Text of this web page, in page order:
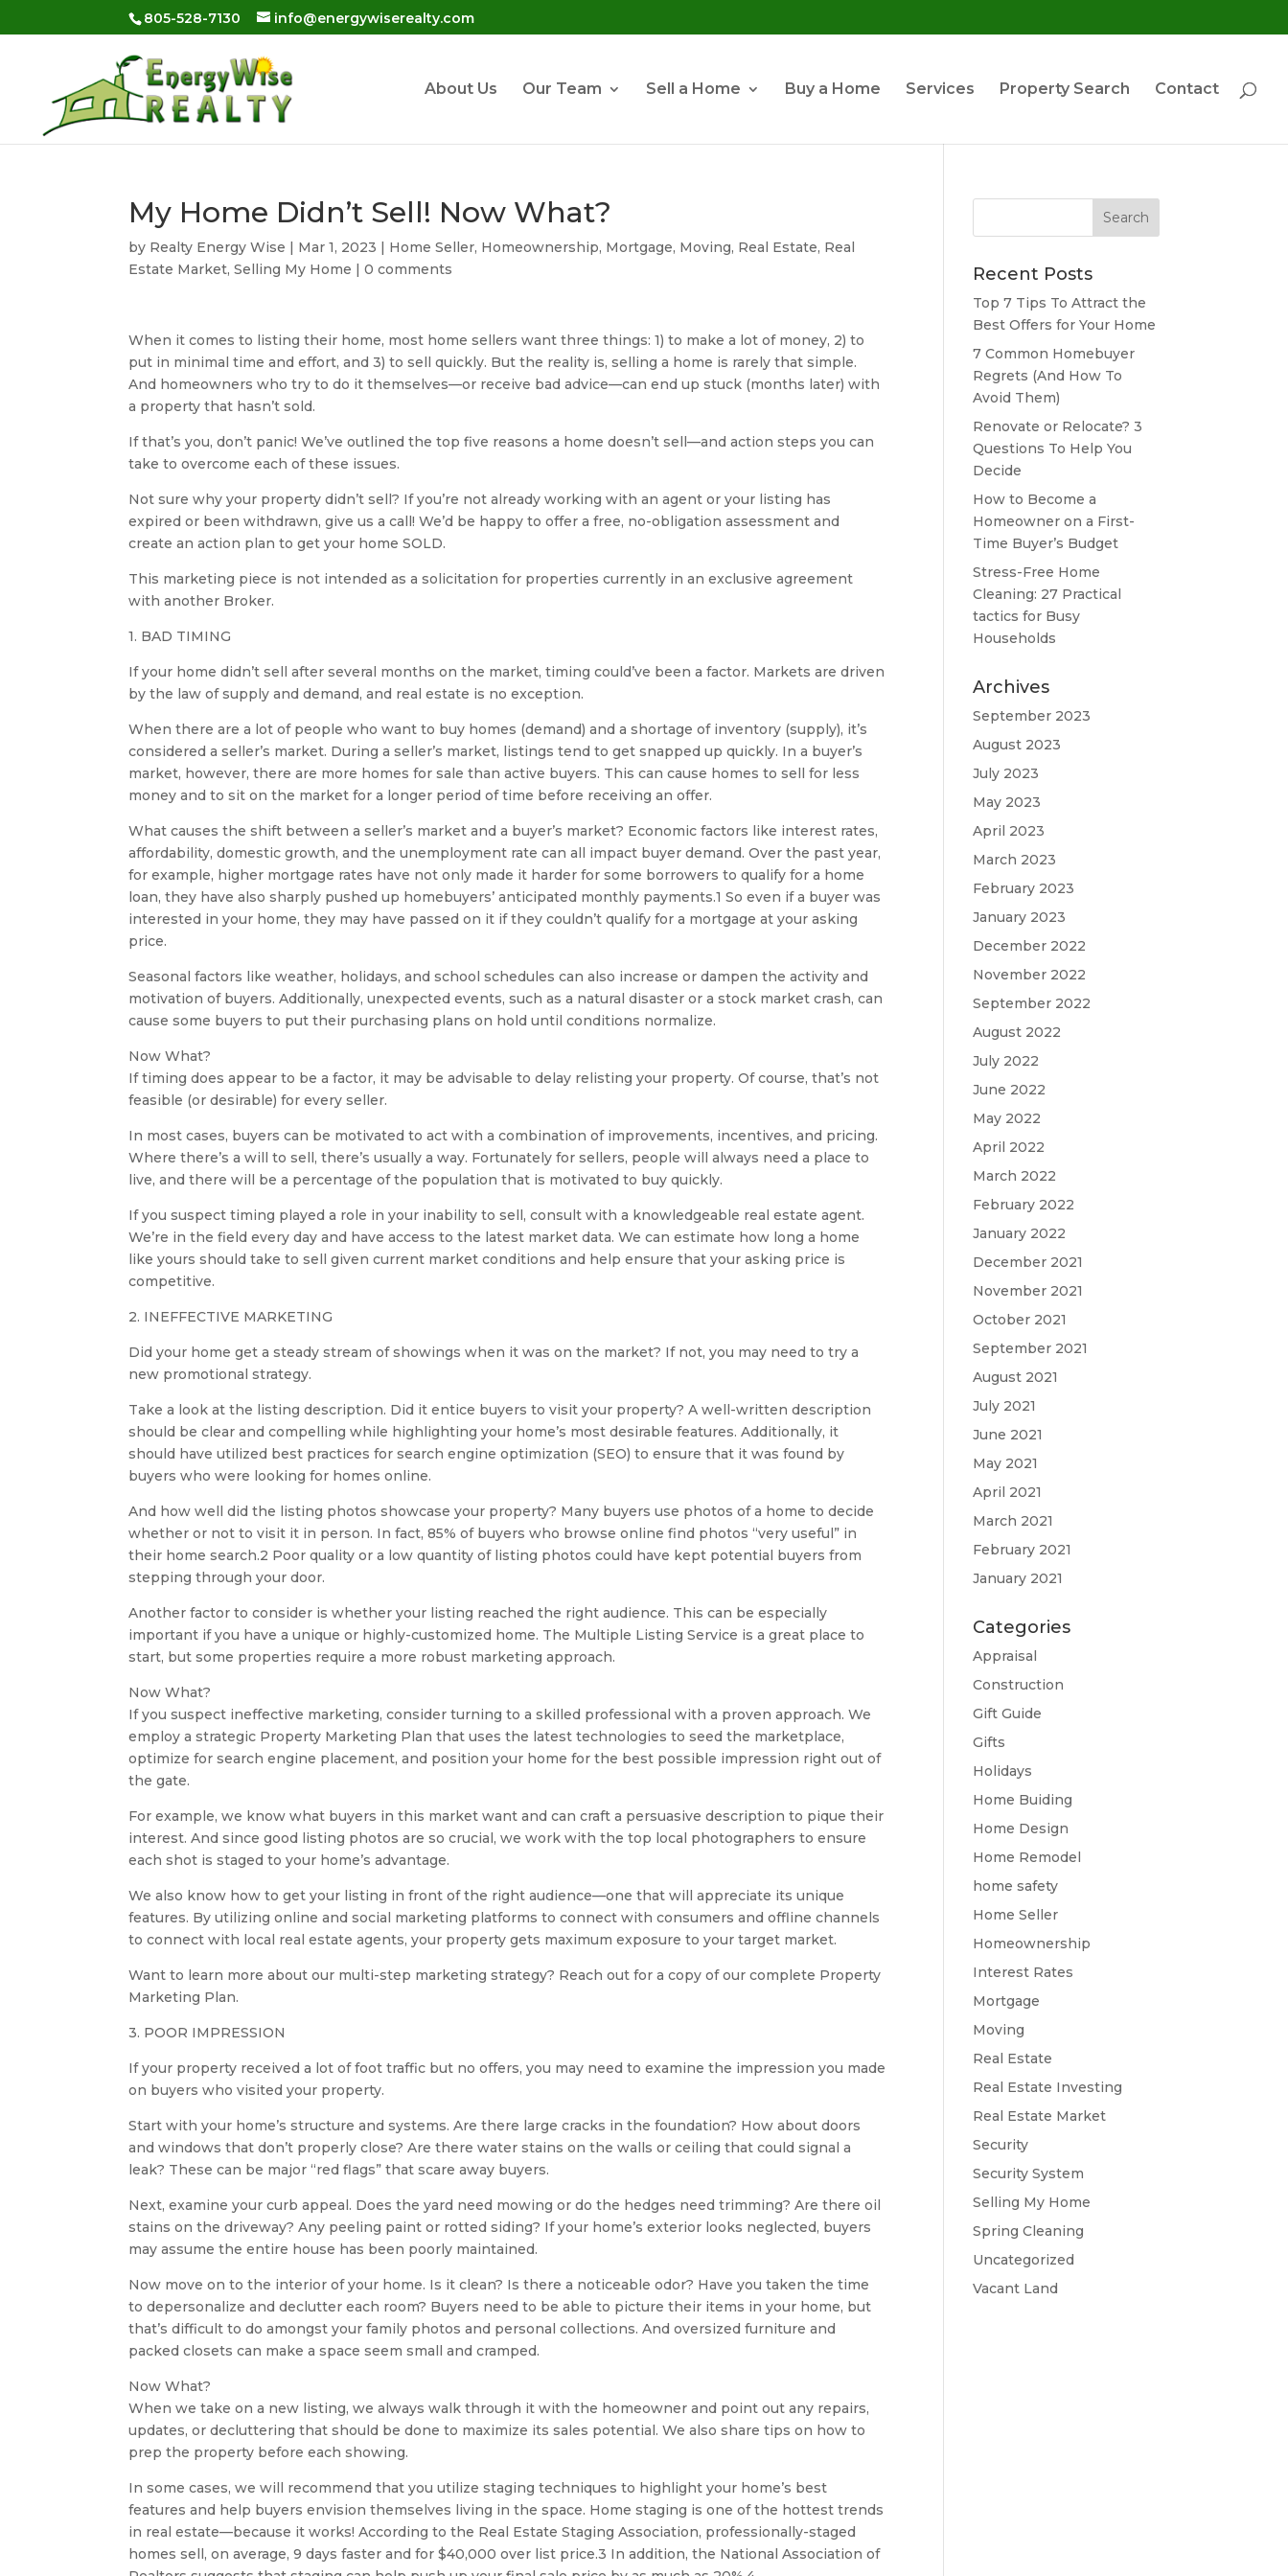
content
805-528-7130 info@energywiserealty.com
About Us Our Team Sell a Home Buy a Home Services Property Search Contact
My Home Didn’t Sell! Now What?
by Realty Energy Wise | Mar 1, 2023 | Home Seller, Homeownership, Mortgage, Moving, Real Estate, Real
Estate Market,Selling My Home |0 comments
When it comes to listing their home, most home sellers want three things: 1) to make a lot of money, 2) to
put in minimal time and effort, and 3) to sell quickly. But the reality is, selling a home is rarely that simple.
And homeowners who try to do it themselves—or receive bad advice—can end up stuck (months later) with
a property that hasn’t sold.
If that’s you, don’t panic! We’ve outlined the top five reasons a home doesn’t sell—and action steps you can
take to overcome each of these issues.
Not sure why your property didn’t sell? If you’re not already working with an agent or your listing has
expired or been withdrawn, give us a call! We’d be happy to offer a free, no-obligation assessment and
create an action plan to get your home SOLD.
This marketing piece is not intended as a solicitation for properties currently in an exclusive agreement
with another Broker.
1. BAD TIMING
If your home didn’t sell after several months on the market, timing could’ve been a factor. Markets are driven
by the law of supply and demand, and real estate is no exception.
When there are a lot of people who want to buy homes (demand) and a shortage of inventory (supply), it’s
considered a seller’s market. During a seller’s market, listings tend to get snapped up quickly. In a buyer’s
market, however, there are more homes for sale than active buyers. This can cause homes to sell for less
money and to sit on the market for a longer period of time before receiving an offer.
What causes the shift between a seller’s market and a buyer’s market? Economic factors like interest rates,
affordability, domestic growth, and the unemployment rate can all impact buyer demand. Over the past year,
for example, higher mortgage rates have not only made it harder for some borrowers to qualify for a home
loan, they have also sharply pushed up homebuyers’ anticipated monthly payments.1 So even if a buyer was
interested in your home, they may have passed on it if they couldn’t qualify for a mortgage at your asking
price.
Seasonal factors like weather, holidays, and school schedules can also increase or dampen the activity and
motivation of buyers. Additionally, unexpected events, such as a natural disaster or a stock market crash, can
cause some buyers to put their purchasing plans on hold until conditions normalize.
Now What?
If timing does appear to be a factor, it may be advisable to delay relisting your property. Of course, that’s not
feasible (or desirable) for every seller.
In most cases, buyers can be motivated to act with a combination of improvements, incentives, and pricing.
Where there’s a will to sell, there’s usually a way. Fortunately for sellers, people will always need a place to
live, and there will be a percentage of the population that is motivated to buy quickly.
If you suspect timing played a role in your inability to sell, consult with a knowledgeable real estate agent.
We’re in the field every day and have access to the latest market data. We can estimate how long a home
like yours should take to sell given current market conditions and help ensure that your asking price is
competitive.
2. INEFFECTIVE MARKETING
Did your home get a steady stream of showings when it was on the market? If not, you may need to try a
new promotional strategy.
Take a look at the listing description. Did it entice buyers to visit your property? A well-written description
should be clear and compelling while highlighting your home’s most desirable features. Additionally, it
should have utilized best practices for search engine optimization (SEO) to ensure that it was found by
buyers who were looking for homes online.
And how well did the listing photos showcase your property? Many buyers use photos of a home to decide
whether or not to visit it in person. In fact, 85% of buyers who browse online find photos “very useful” in
their home search.2 Poor quality or a low quantity of listing photos could have kept potential buyers from
stepping through your door.
Another factor to consider is whether your listing reached the right audience. This can be especially
important if you have a unique or highly-customized home. The Multiple Listing Service is a great place to
start, but some properties require a more robust marketing approach.
Now What?
If you suspect ineffective marketing, consider turning to a skilled professional with a proven approach. We
employ a strategic Property Marketing Plan that uses the latest technologies to seed the marketplace,
optimize for search engine placement, and position your home for the best possible impression right out of
the gate.
For example, we know what buyers in this market want and can craft a persuasive description to pique their
interest. And since good listing photos are so crucial, we work with the top local photographers to ensure
each shot is staged to your home’s advantage.
We also know how to get your listing in front of the right audience—one that will appreciate its unique
features. By utilizing online and social marketing platforms to connect with consumers and offline channels
to connect with local real estate agents, your property gets maximum exposure to your target market.
Want to learn more about our multi-step marketing strategy? Reach out for a copy of our complete Property
Marketing Plan.
3. POOR IMPRESSION
If your property received a lot of foot traffic but no offers, you may need to examine the impression you made
on buyers who visited your property.
Start with your home’s structure and systems. Are there large cracks in the foundation? How about doors
and windows that don’t properly close? Are there water stains on the walls or ceiling that could signal a
leak? These can be major “red flags” that scare away buyers.
Next, examine your curb appeal. Does the yard need mowing or do the hedges need trimming? Are there oil
stains on the driveway? Any peeling paint or rotted siding? If your home’s exterior looks neglected, buyers
may assume the entire house has been poorly maintained.
Now move on to the interior of your home. Is it clean? Is there a noticeable odor? Have you taken the time
to depersonalize and declutter each room? Buyers need to be able to picture their items in your home, but
that’s difficult to do amongst your family photos and personal collections. And oversized furniture and
packed closets can make a space seem small and cramped.
Now What?
When we take on a new listing, we always walk through it with the homeowner and point out any repairs,
updates, or decluttering that should be done to maximize its sales potential. We also share tips on how to
prep the property before each showing.
In some cases, we will recommend that you utilize staging techniques to highlight your home’s best
features and help buyers envision themselves living in the space. Home staging is one of the hottest trends
in real estate—because it works! According to the Real Estate Staging Association, professionally-staged
homes sell, on average, 9 days faster and for $40,000 over list price.3 In addition, the National Association of
Search
Recent Posts
Top 7 Tips To Attract the
Best Offers for Your Home
7 Common Homebuyer
Regrets (And How To
Avoid Them)
Renovate or Relocate? 3
Questions To Help You
Decide
How to Become a
Homeowner on a First-
Time Buyer’s Budget
Stress-Free Home
Cleaning: 27 Practical
tactics for Busy
Households
Archives
September 2023
August 2023
July 2023
May 2023
April 2023
March 2023
February 2023
January 2023
December 2022
November 2022
September 2022
August 2022
July 2022
June 2022
May 2022
April 2022
March 2022
February 2022
January 2022
December 2021
November 2021
October 2021
September 2021
August 2021
July 2021
June 2021
May 2021
April 2021
March 2021
February 2021
January 2021
Categories
Appraisal
Construction
Gift Guide
Gifts
Holidays
Home Buiding
Home Design
Home Remodel
home safety
Home Seller
Homeownership
Interest Rates
Mortgage
Moving
Real Estate
Real Estate Investing
Real Estate Market
Security
Security System
Selling My Home
Spring Cleaning
Uncategorized
Vacant Land